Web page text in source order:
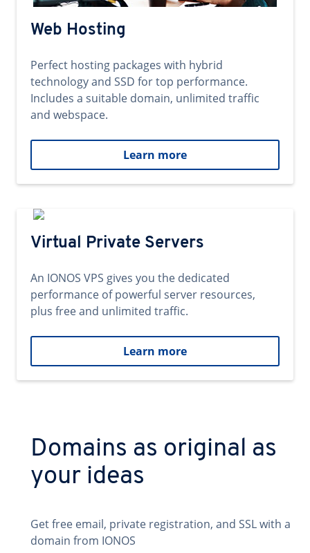
Web Hosting
Perfect hosting packages with hybrid
technology and SSD for top performance.
Includes a suitable domain, unlimited traffic
and webspace.
Learn more
Virtual Private Servers
An IONOS VPS gives you the dedicated
performance of powerful server resources,
plus free and unlimited traffic.
Learn more
Domains as original as
your ideas
Get free email, private registration, and SSL with a
domain from IONOS